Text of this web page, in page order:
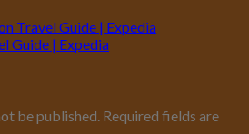
Travel Guide | Expedia
Guide | Expedia
be published. Required fields are